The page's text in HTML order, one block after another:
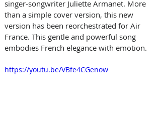
singer-songwriter Juliette Armanet. More
than a simple cover version, this new
version has been reorchestrated for Air
France. This gentle and powerful song
embodies French elegance with emotion.
https://youtu.be/VBfe4CGenow